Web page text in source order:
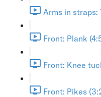
Arms in straps:
Front: Plank
Front: Knee
Front: Pikes